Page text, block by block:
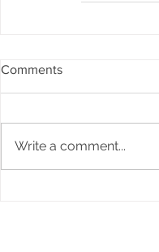
Comments
Write a comment...